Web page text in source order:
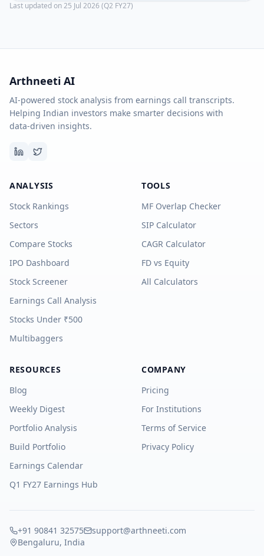
Last updated on25 Jul 2026 (Q2 FY27)
Arthneeti AI
AI-powered stock analysis from earnings call transcripts.
Helping Indian investors make smarter decisions with
data-driven insights.
ANALYSIS
Stock Rankings
Sectors
Compare Stocks
IPO Dashboard
Stock Screener
Earnings Call Analysis
Stocks Under ₹500
Multibaggers
TOOLS
MF Overlap Checker
SIP Calculator
CAGR Calculator
FD vs Equity
All Calculators
RESOURCES
Blog
Weekly Digest
Portfolio Analysis
Build Portfolio
Earnings Calendar
Q1 FY27 Earnings Hub
COMPANY
Pricing
For Institutions
Terms of Service
Privacy Policy
+91 90841 32575
support@arthneeti.com
Bengaluru, India